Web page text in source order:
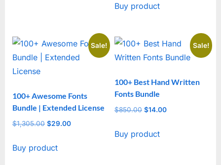
Buy product
Sale!
100+ Awesome Fonts
Bundle | Extended License
$1,305.00 Original
was:
$29.00
Buy product
Sale!
100+ Best Hand Written
Fonts Bundle
$850.00 Original
was:
$14.00Current
Buy product